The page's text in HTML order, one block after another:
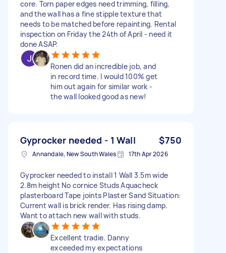
core. Torn paper edges need trimming, filling,
and the wall has a fine stipple texture that
needs to be matched before repainting. Rental
inspection on Friday the 24th of April - need it
done ASAP.
Ronen did an incredible job, and
in record time. I would 100% get
him out again for similar work -
the wall looked good as new!
Gyprocker needed - 1 Wall $750
Annandale, New South Wales 17th Apr 2026
Gyprocker needed to install 1 Wall 3.5m wide
2.8m height No cornice Studs Aquacheck
plasterboard Tape joints Plaster Sand Situation:
Current wall is brick render. Has rising damp.
Want to attach new wall with studs.
Excellent tradie. Danny
exceeded my expectations